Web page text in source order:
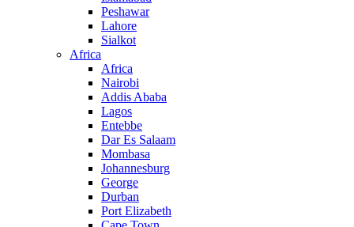
Peshawar
Lahore
Sialkot
Africa
Africa
Nairobi
Addis Ababa
Lagos
Entebbe
Dar Es Salaam
Mombasa
Johannesburg
George
Durban
Port Elizabeth